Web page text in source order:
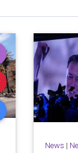
News |